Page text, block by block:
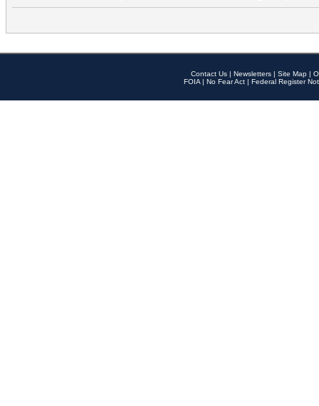
Contact Us | Newsletters | Site Map |
FOIA | No Fear Act | Federal Register